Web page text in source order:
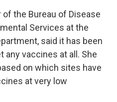
the Bureau of Disease
Services at the
said it has been
any vaccines at all. She
on which sites have
at very low